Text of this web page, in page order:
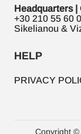
Headquarters |
+30 210 55 60
Sikelianou &
HELP
PRIVACY
Copyright ©